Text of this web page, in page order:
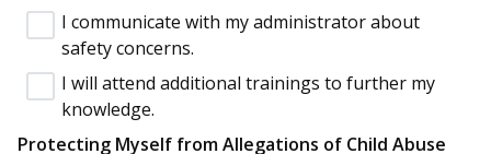
I communicate with my administrator about
safety concerns.
I will attend additional trainings to further my
knowledge.
Protecting Myself from Allegations of Child Abuse